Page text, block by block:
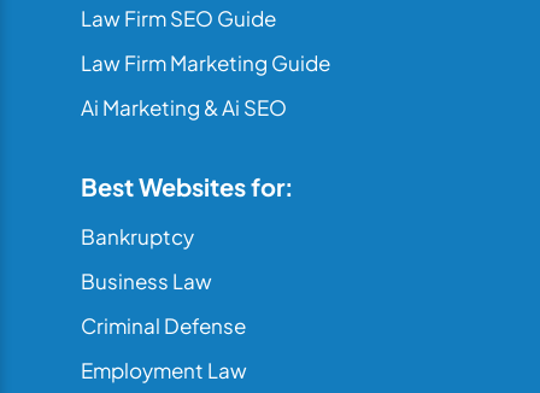
Law Firm SEO Guide
Law Firm Marketing Guide
Ai Marketing & Ai SEO
Best Websites for:
Bankruptcy
Business Law
Criminal Defense
Employment Law